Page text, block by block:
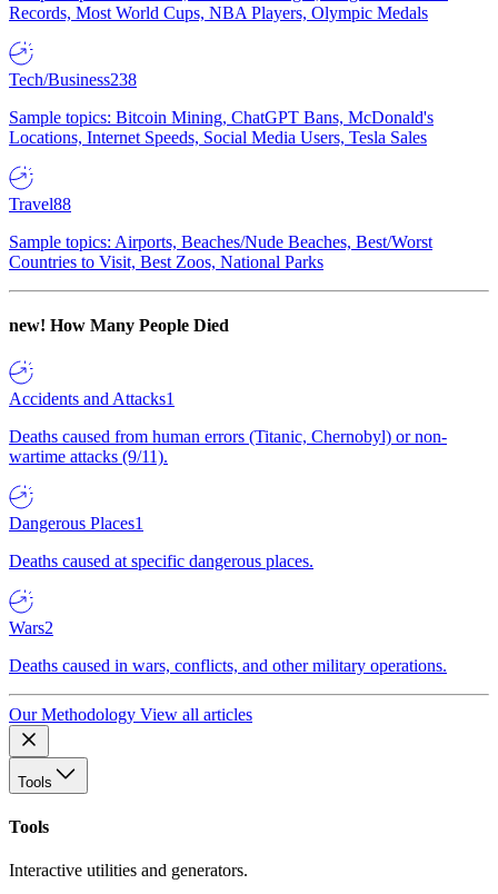
Records, Most World Cups, NBA Players, Olympic Medals
Tech/Business238
Sample topics: Bitcoin Mining, ChatGPT Bans, McDonald's
Locations, Internet Speeds, Social Media Users, Tesla Sales
Travel88
Sample topics: Airports, Beaches/Nude Beaches, Best/Worst
Countries to Visit, Best Zoos, National Parks
new! How Many People Died
Accidents and Attacks1
Deaths caused from human errors (Titanic, Chernobyl) or non-
wartime attacks (9/11).
Dangerous Places1
Deaths caused at specific dangerous places.
Wars2
Deaths caused in wars, conflicts, and other military operations.
Our Methodology View all articles
Tools
Tools
Interactive utilities and generators.